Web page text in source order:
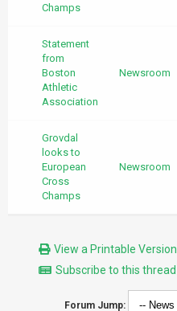
Champs
Statement
from
Boston
Athletic
Association
Newsroom
Grovdal
looks to
European
Cross
Champs
Newsroom
View a Printable Version
Subscribe to this thread
Forum Jump: